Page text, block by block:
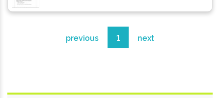
previous 1 next